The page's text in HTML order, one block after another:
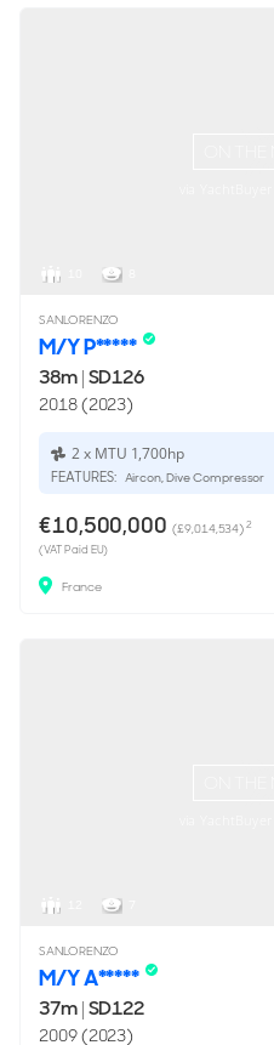
SANLORENZO
M/Y P*****
38m|SD126
2018 (2023)
2 x MTU 1,700hp
FEATURES: Aircon, Dive Compressor
€10,500,000 (£9,014,534)2
(VAT Paid EU)
France
SANLORENZO
M/Y A*****
37m|SD122
2009 (2023)